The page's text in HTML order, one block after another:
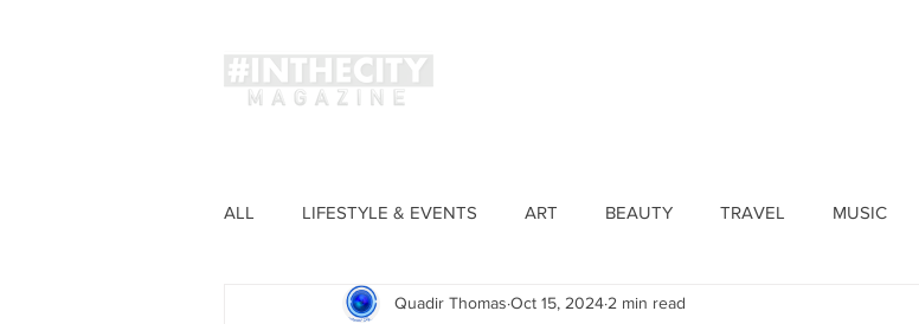
ALL LIFESTYLE & EVENTS ART BEAUTY TRAVEL MUSIC
FASHION Quadir Thomas Oct 15, 2024 2 min read